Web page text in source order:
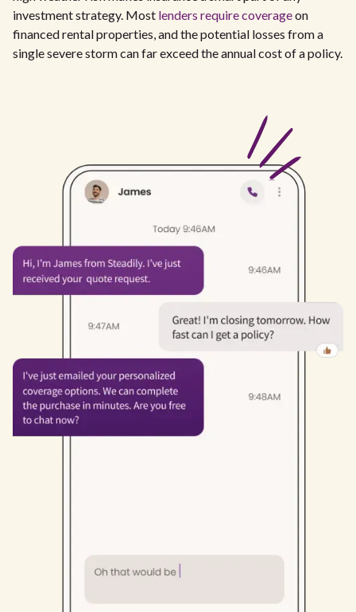
investment strategy. Most lenders require coverageon
financed rental properties, and the potential losses from a
single severe storm can far exceed the annual cost of a policy.